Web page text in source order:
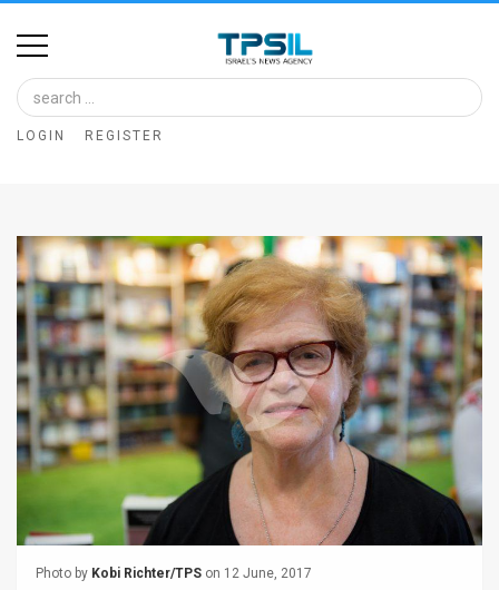
Home
Image
Bank
Glance
Articles
News
Feed
About
FAQ
LOGIN REGISTER
Photo by Kobi Richter/TPS on 12 June, 2017